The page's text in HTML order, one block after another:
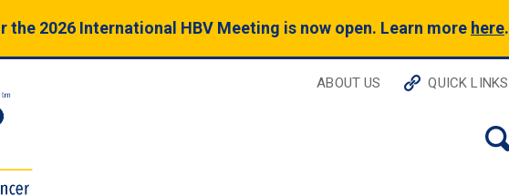
the 2026 International HBV Meeting is now open. Learn more here.
ABOUT US QUICK LINKS